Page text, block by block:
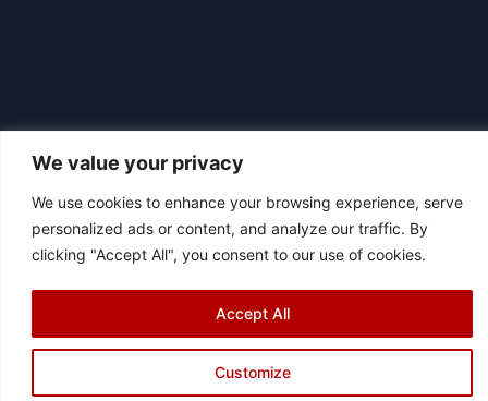
We value your privacy
We use cookies to enhance your browsing experience, serve
personalized ads or content, and analyze our traffic. By
clicking "Accept All", you consent to our use of cookies.
Customize
Accept All
© 2026 Asociación Futbol Club Británico de Madrid CIF: G87358057
Design: Bodaiz